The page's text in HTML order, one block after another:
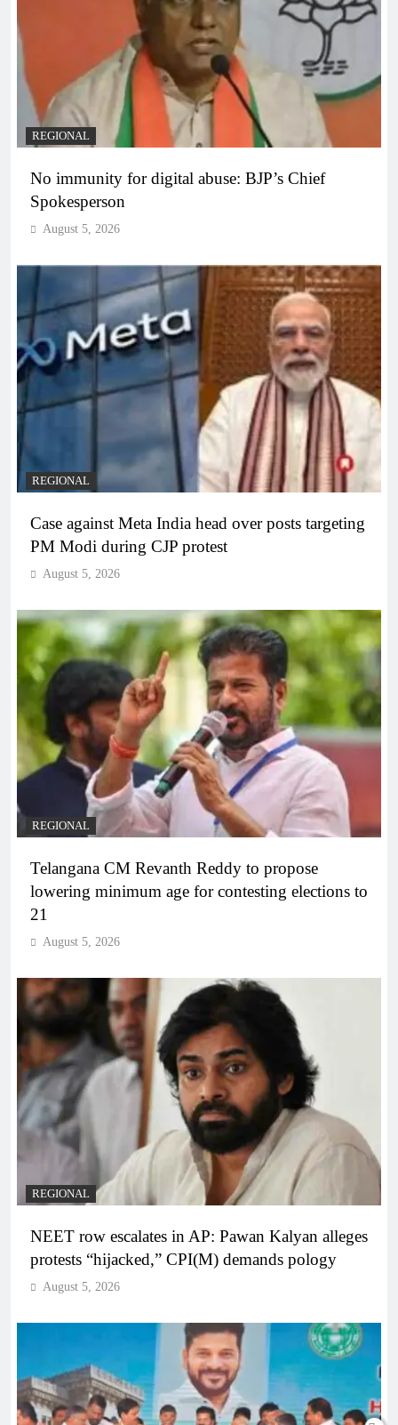
REGIONAL
No immunity for digital abuse: BJP’s Chief
Spokesperson
August 5, 2026
REGIONAL
Case against Meta India head over posts targeting
PM Modi during CJP protest
August 5, 2026
REGIONAL
Telangana CM Revanth Reddy to propose
lowering minimum age for contesting elections to
21
August 5, 2026
REGIONAL
NEET row escalates in AP: Pawan Kalyan alleges
protests “hijacked,” CPI(M) demands pology
August 5, 2026